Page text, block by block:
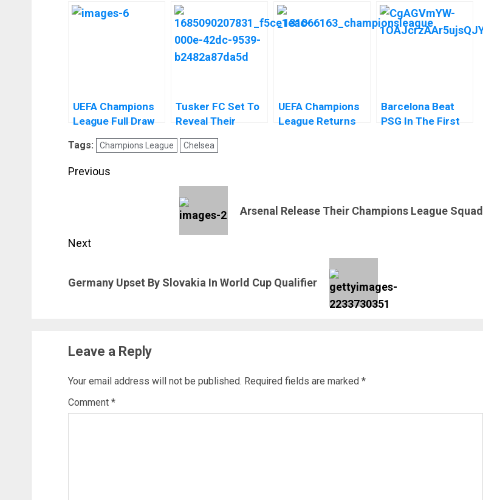
UEFA Champions
League Full Draw
And Fixtures
Tusker FC Set To
Reveal Their
Women’s Team
Before The End Of
UEFA Champions
League Returns
Barcelona Beat
PSG In The First
Tags: Champions League Chelsea
Post
Previous
Arsenal Release Their Champions League Squad
Next
post:
Germany Upset By Slovakia In World Cup Qualifier
Leave a Reply
Your email address will not be published. Required fields are marked *
Comment *